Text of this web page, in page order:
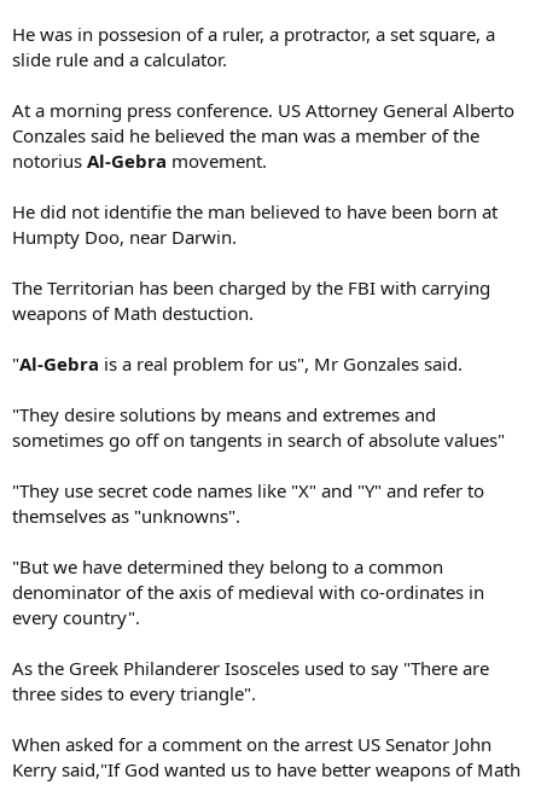
He was in possesion of a ruler, a protractor, a set square, a
slide rule and a calculator.
At a morning press conference. US Attorney General Alberto
Conzales said he believed the man was a member of the
notorius Al-Gebra movement.
He did not identifie the man believed to have been born at
Humpty Doo, near Darwin.
The Territorian has been charged by the FBI with carrying
weapons of Math destuction.
"Al-Gebra is a real problem for us", Mr Gonzales said.
"They desire solutions by means and extremes and
sometimes go off on tangents in search of absolute values"
"They use secret code names like "X" and "Y" and refer to
themselves as "unknowns".
"But we have determined they belong to a common
denominator of the axis of medieval with co-ordinates in
every country".
As the Greek Philanderer Isosceles used to say "There are
three sides to every triangle".
When asked for a comment on the arrest US Senator John
Kerry said,"If God wanted us to have better weapons of Math